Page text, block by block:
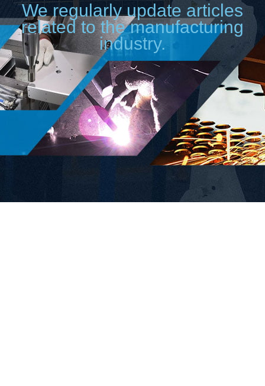
We regularly update articles
related to the manufacturing
industry.